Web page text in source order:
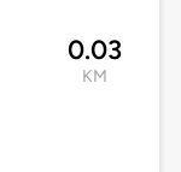
0.03
KM